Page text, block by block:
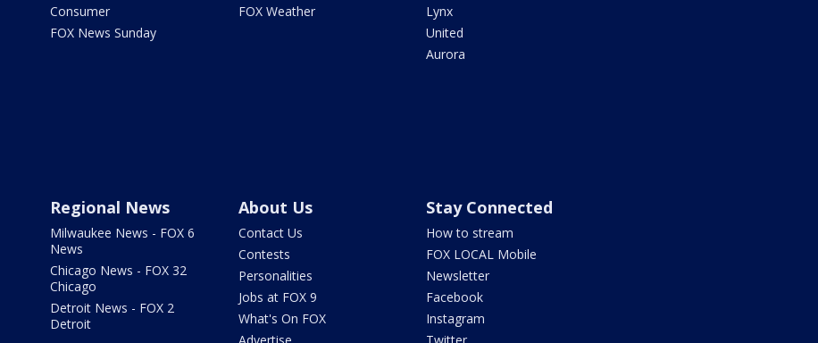
Consumer
FOX News Sunday
FOX Weather
Lynx
United
Aurora
Regional News
Milwaukee News - FOX 6
News
Chicago News - FOX 32
Chicago
Detroit News - FOX 2
Detroit
About Us
Contact Us
Contests
Personalities
Jobs at FOX 9
What's On FOX
Stay Connected
How to stream
FOX LOCAL Mobile
Newsletter
Facebook
Instagram